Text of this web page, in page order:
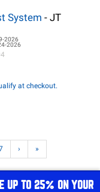
System - JT
2026
2026
at checkout.
› »
UP TO 25% ON YOUR